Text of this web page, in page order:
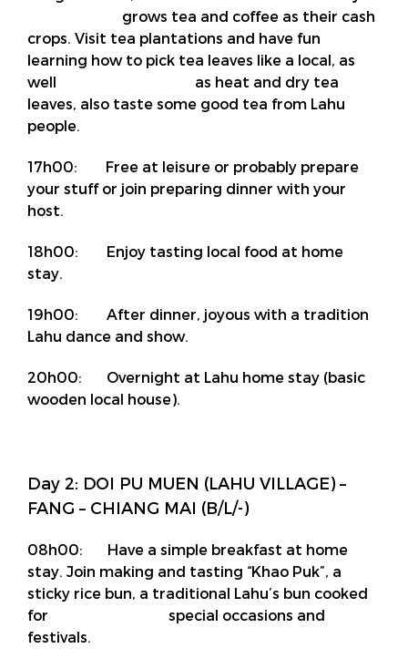
grows tea and coffee as their cash
crops. Visit tea plantations and have fun
learning how to pick tea leaves like a local, as
well as heat and dry tea
leaves, also taste some good tea from Lahu
people.
17h00: Free at leisure or probably prepare
your stuff or join preparing dinner with your
host.
18h00: Enjoy tasting local food at home
stay.
19h00: After dinner, joyous with a tradition
Lahu dance and show.
20h00: Overnight at Lahu home stay (basic
wooden local house).
Day 2: DOI PU MUEN (LAHU VILLAGE) –
FANG – CHIANG MAI (B/L/-)
08h00: Have a simple breakfast at home
stay. Join making and tasting “Khao Puk”, a
sticky rice bun, a traditional Lahu’s bun cooked
for special occasions and
festivals.